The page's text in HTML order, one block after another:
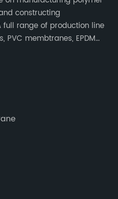
constructing
range of production line
PVC membtranes, EPDM